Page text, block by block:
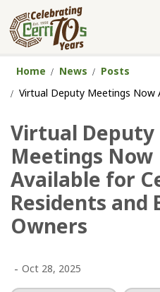
Home News
Posts
Virtual Deputy Meetings Now
Virtual Deputy
Meetings Now
Available for
Residents and
Owners
- Oct 28, 2025